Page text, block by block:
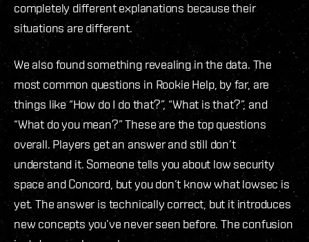
completely different explanations because their
situations are different.
We also found something revealing in the data. The
most common questions in Rookie Help, by far, are
things like “How do I do that?”, “What is that?”, and
“What do you mean?” These are the top questions
overall. Players get an answer and still don’t
understand it. Someone tells you about low security
space and Concord, but you don’t know what lowsec is
yet. The answer is technically correct, but it introduces
new concepts you’ve never seen before. The confusion